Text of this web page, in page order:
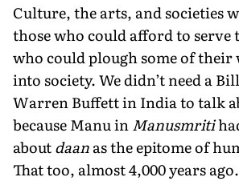
Culture, the arts, and societies
those who could afford to serve
who could plough some of their
into society. We didn’t need a
Warren Buffett in India to talk
because Manu inManusmriti
aboutdaanas the epitome of
That too, almost 4,000 years ago.